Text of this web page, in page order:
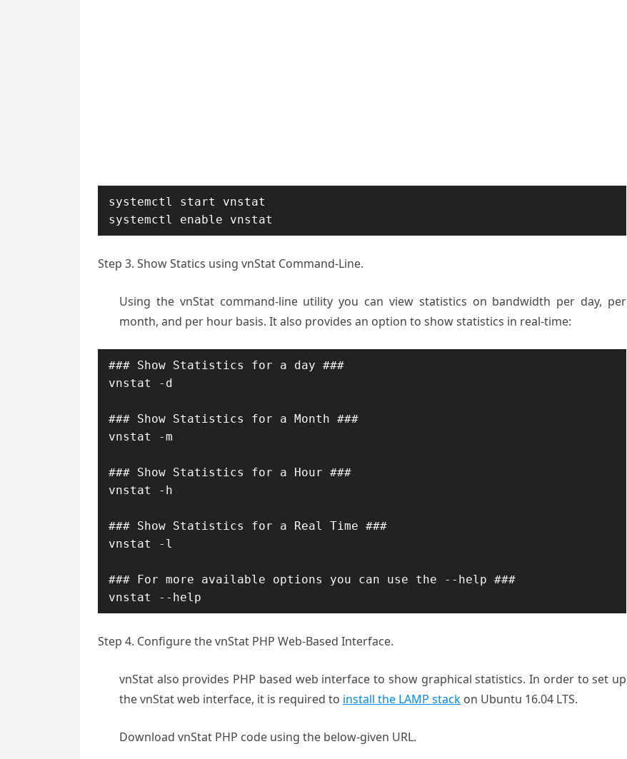
systemctl start vnstat
systemctl enable vnstat
Step 3. Show Statics using vnStat Command-Line.
Using the vnStat command-line utility you can view statistics on bandwidth per day, per
month, and per hour basis. It also provides an option to show statistics in real-time:
### Show Statistics for a day ###
vnstat -d
### Show Statistics for a Month ###
vnstat -m
### Show Statistics for a Hour ###
vnstat -h
### Show Statistics for a Real Time ###
vnstat -l
### For more available options you can use the --help ###
vnstat --help
Step 4. Configure the vnStat PHP Web-Based Interface.
vnStat also provides PHP based web interface to show graphical statistics. In order to set up
the vnStat web interface, it is required to install the LAMP stack on Ubuntu 16.04 LTS.
Download vnStat PHP code using the below-given URL.